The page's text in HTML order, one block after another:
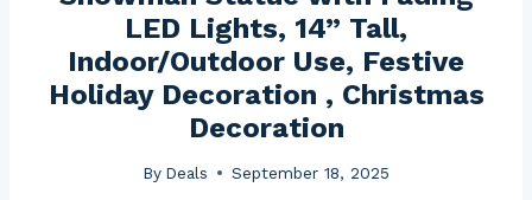
LED Lights, 14” Tall,
Indoor/Outdoor Use, Festive
Holiday Decoration , Christmas
Decoration
By Deals September 18, 2025